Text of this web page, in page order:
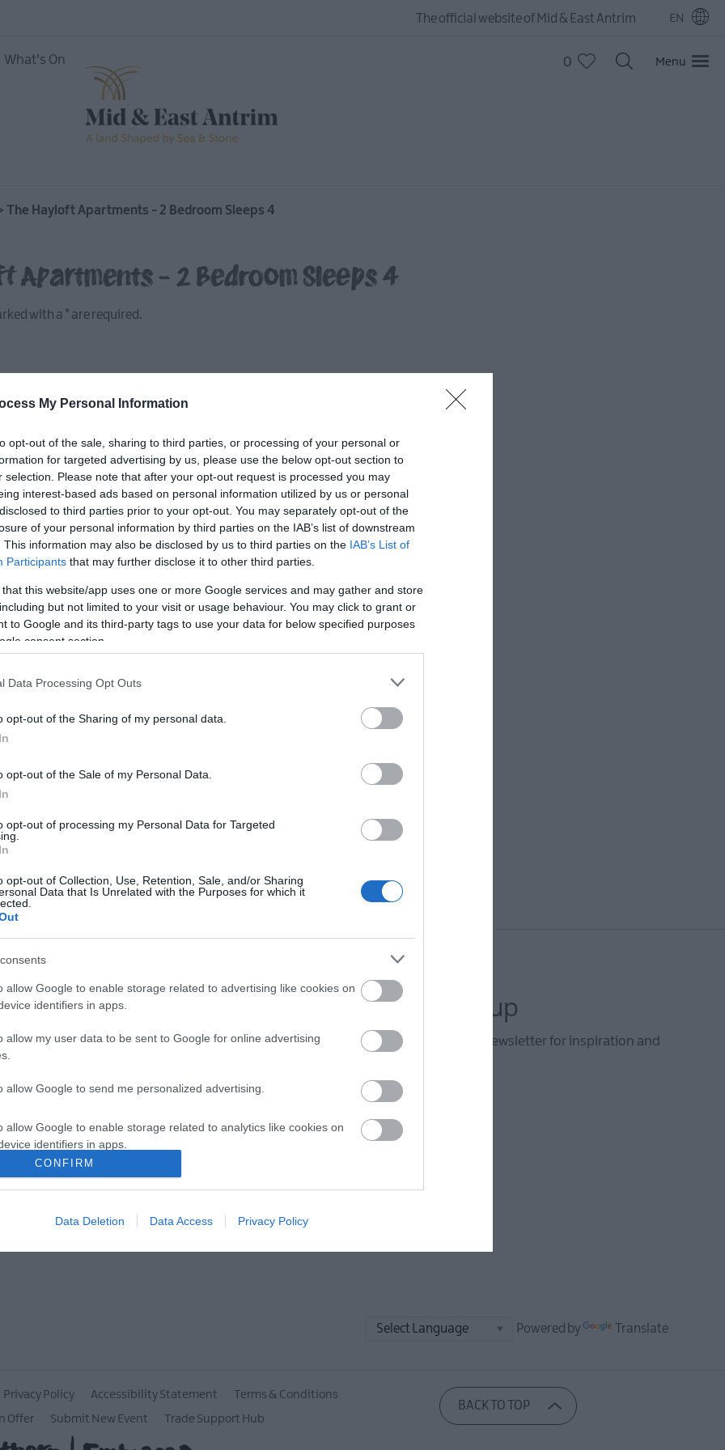
My Personal Information
opt-out of the sale, sharing to third parties, or processing of your personal or
for targeted advertising by us, please use the below opt-out section to
selection. Please note that after your opt-out request is processed you may
interest-based ads based on personal information utilized by us or personal
to third parties prior to your opt-out. You may separately opt-out of the
of your personal information by third parties on the IAB’s list of downstream
This information may also be disclosed by us to third parties on the IAB’s List of
Participants that may further disclose it to other third parties.
that this website/app uses one or more Google services and may gather and store
but not limited to your visit or usage behaviour. You may click to grant or
to Google and its third-party tags to use your data for below specified purposes
consent section.
Data Processing Opt Outs
opt-out of the Sharing of my personal data.
opt-out of the Sale of my Personal Data.
opt-out of processing my Personal Data for Targeted
opt-out of Collection, Use, Retention, Sale, and/or Sharing
Data that Is Unrelated with the Purposes for which it
allow Google to enable storage related to advertising like cookies on
identifiers in apps.
allow my user data to be sent to Google for online advertising
allow Google to send me personalized advertising.
allow Google to enable storage related to analytics like cookies on
identifiers in apps.
allow Google to enable storage related to functionality of the website
allow Google to enable storage related to personalization.
CONFIRM
Data Deletion Data Access Privacy Policy
The official website of Mid & East Antrim EN
What's On 0 Menu
The Hayloft Apartments - 2 Bedroom Sleeps 4
Apartments - 2 Bedroom Sleeps 4
with a * are required.
*
*
*
Guides
and some of the best
E-newsletter sign up
Sign up for the Mid & East Antrim newsletter for inspiration and
Powered by Translate
Privacy Policy Accessibility Statement
Terms & Conditions
Offer Submit New Event Trade Support Hub
BACK TO TOP